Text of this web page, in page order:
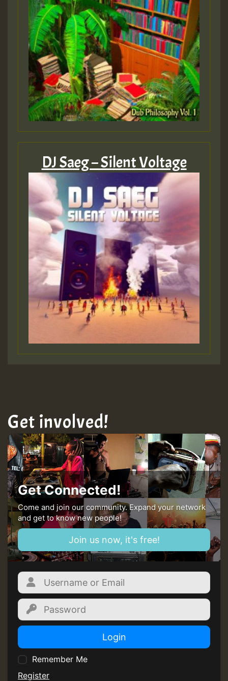
DJ Saeg – Silent Voltage
Get involved!
Get Connected!
Come and join our community. Expand your network
and get to know new people!
Join us now, it's free!
Login
Remember Me
Register